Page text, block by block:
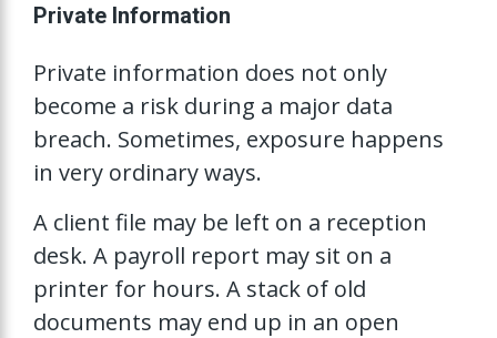
Private Information
Private information does not only
become a risk during a major data
breach. Sometimes, exposure happens
in very ordinary ways.
A client file may be left on a reception
desk. A payroll report may sit on a
printer for hours. A stack of old
documents may end up in an open